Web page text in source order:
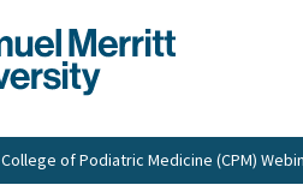
College of Podiatric Medicine (CPM)